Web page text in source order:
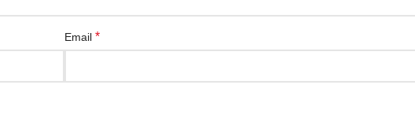
Email *